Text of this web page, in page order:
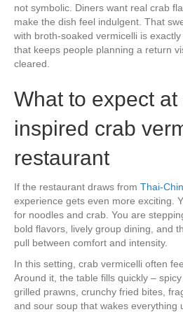
not symbolic. Diners want real crab
make the dish feel indulgent. That
with broth-soaked vermicelli is
that keeps people planning a return
cleared.
What to expect
inspired crab
restaurant
If the restaurant draws from Thai-
experience gets even more exciting.
for noodles and crab. You are
bold flavors, lively group dining, and
pull between comfort and intensity.
In this setting, crab vermicelli often
Around it, the table fills quickly –
grilled prawns, crunchy fried bites,
and sour soup that wakes everything